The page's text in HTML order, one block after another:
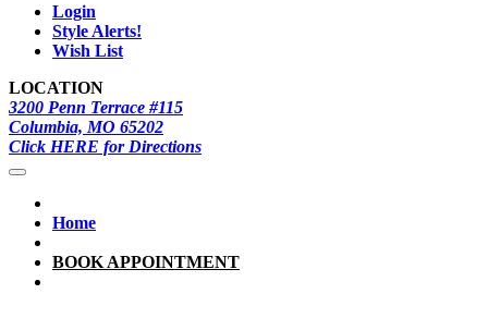
Login
Style Alerts!
Wish List
LOCATION
3200 Penn Terrace #115
Columbia, MO 65202
Click HERE for Directions
Home
BOOK APPOINTMENT